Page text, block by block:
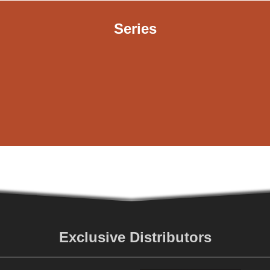
Series
Exclusive Distributors